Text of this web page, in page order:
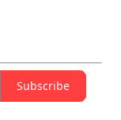
Subscribe